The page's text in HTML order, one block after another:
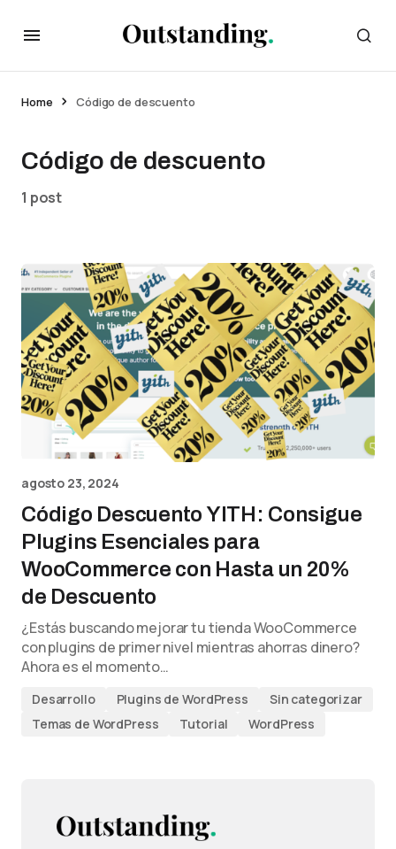
Home Código de descuento
Código de descuento
1 post
agosto 23, 2024
Código Descuento YITH: Consigue
Plugins Esenciales para
WooCommerce con Hasta un 20%
de Descuento
¿Estás buscando mejorar tu tienda WooCommerce
con plugins de primer nivel mientras ahorras dinero?
Ahora es el momento…
Desarrollo Plugins de WordPress
Sin categorizar
Temas de WordPress
Tutorial WordPress